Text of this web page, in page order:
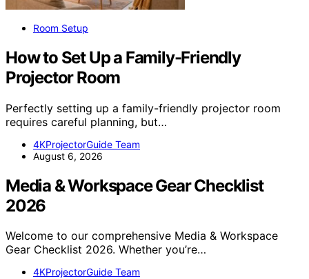
Room Setup
How to Set Up a Family-Friendly
Projector Room
Perfectly setting up a family-friendly projector room
requires careful planning, but…
4KProjectorGuide Team
August 6, 2026
Media & Workspace Gear Checklist
2026
Welcome to our comprehensive Media & Workspace
Gear Checklist 2026. Whether you’re…
4KProjectorGuide Team